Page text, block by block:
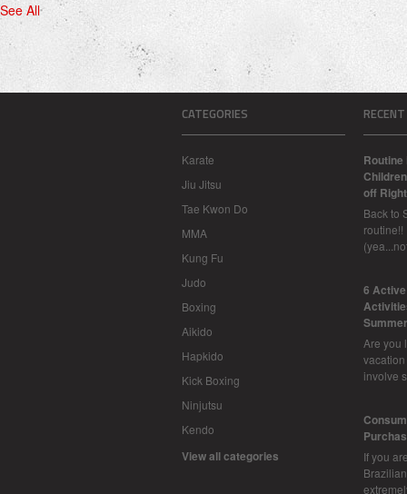
See All
CATEGORIES
Karate
Jiu Jitsu
Tae Kwon Do
MMA
Kung Fu
Judo
Boxing
Aikido
Hapkido
Kick Boxing
Ninjutsu
Kendo
View all categories
off
Back to
routine!!
6
Are you
involve
If you